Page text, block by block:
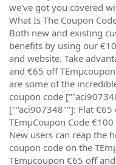
we've got you covered
What Is The Coupon
Both new and existing
benefits by using our
and website. Take
and €65 off
are some of the
coupon code
[""aci907348""]: Flat
TEmµCoupon Code
New users can reap the
coupon code on the
TEmµcoupon €65 off